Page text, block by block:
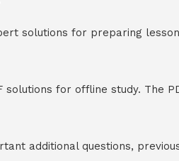
solutions for preparing
for offline study. The
additional questions,